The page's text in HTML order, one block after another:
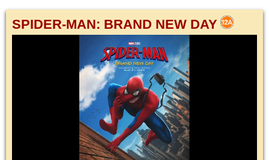
SPIDER-MAN: BRAND NEW DAY